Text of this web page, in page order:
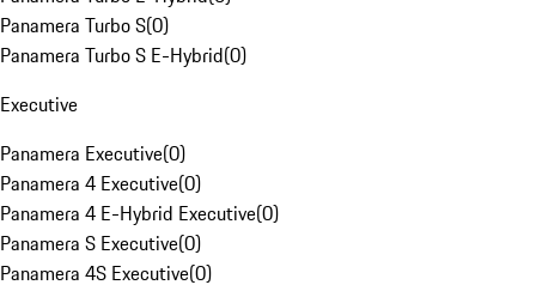
Panamera Turbo S(0)
Panamera Turbo S E-Hybrid(0)
Executive
Panamera Executive(0)
Panamera 4 Executive(0)
Panamera 4 E-Hybrid Executive(0)
Panamera S Executive(0)
Panamera 4S Executive(0)